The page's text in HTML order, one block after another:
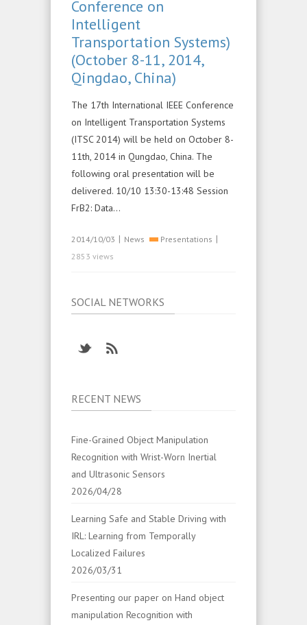
Conference on
Intelligent
Transportation Systems)
(October 8-11, 2014,
Qingdao, China)
The 17th International IEEE Conference
on Intelligent Transportation Systems
(ITSC 2014) will be held on October 8-
11th, 2014 in Qungdao, China. The
following oral presentation will be
delivered. 10/10 13:30-13:48 Session
FrB2: Data…
2014/10/03 | News Presentations |
2853 views
SOCIAL NETWORKS
RECENT NEWS
Fine-Grained Object Manipulation
Recognition with Wrist-Worn Inertial
and Ultrasonic Sensors
2026/04/28
Learning Safe and Stable Driving with
IRL: Learning from Temporally
Localized Failures
2026/03/31
Presenting our paper on Hand object
manipulation Recognition with